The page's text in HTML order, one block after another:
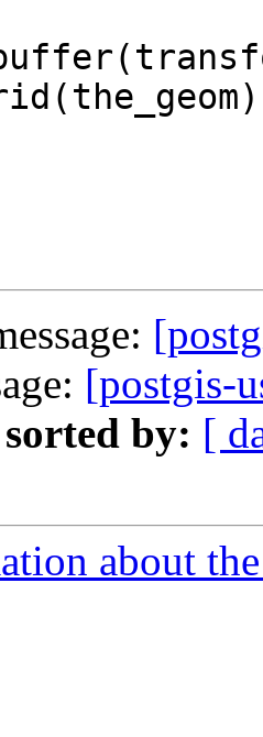
[postgis-
sorted by: [
about